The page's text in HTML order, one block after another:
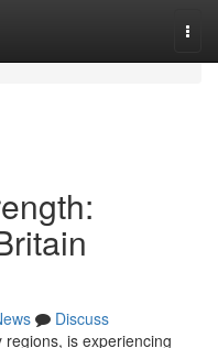
Discuss
is experiencing